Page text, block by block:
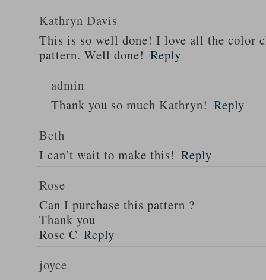
Kathryn Davis
This is so well done! I love all the color
pattern. Well done! Reply
admin
Thank you so much Kathryn! Reply
Beth
I can’t wait to make this! Reply
Rose
Can I purchase this pattern ?
Thank you
Rose C Reply
joyce